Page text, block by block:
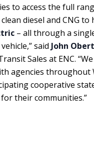
to access the full
diesel and CNG to
– all through a
said John Obert
Sales at ENC.
agencies throughout
cooperative
their communities.”